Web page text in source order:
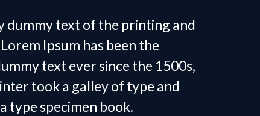
dummy text of the printing and
Ipsum has been the
text ever since the 1500s,
took a galley of type and
type specimen book.